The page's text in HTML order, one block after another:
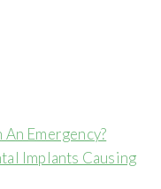
Emergency?
Implants Causing